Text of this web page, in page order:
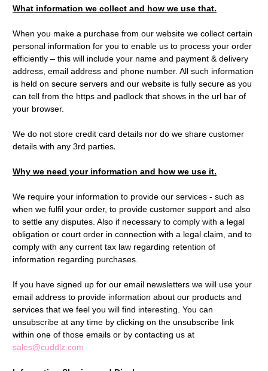
What information we collect and how we use that.
When you make a purchase from our website we collect certain
personal information for you to enable us to process your order
efficiently – this will include your name and payment & delivery
address, email address and phone number. All such information
is held on secure servers and our website is fully secure as you
can tell from the https and padlock that shows in the url bar of
your browser.
We do not store credit card details nor do we share customer
details with any 3rd parties.
Why we need your information and how we use it.
We require your information to provide our services - such as
when we fulfil your order, to provide customer support and also
to settle any disputes. Also if necessary to comply with a legal
obligation or court order in connection with a legal claim, and to
comply with any current tax law regarding retention of
information regarding purchases.
If you have signed up for our email newsletters we will use your
email address to provide information about our products and
services that we feel you will find interesting. You can
unsubscribe at any time by clicking on the unsubscribe link
within one of those emails or by contacting us at
sales@cuddlz.com